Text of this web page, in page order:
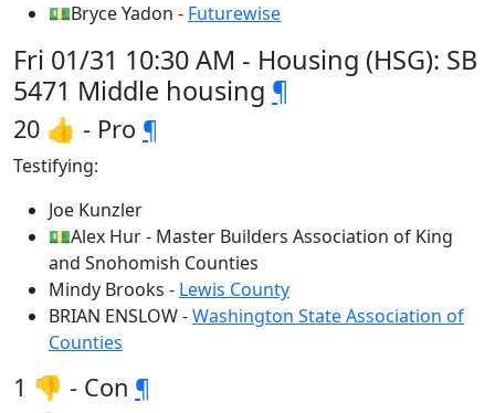
💵Bryce Yadon - Futurewise
Fri 01/31 10:30 AM - Housing (HSG): SB
5471 Middle housing ¶
20 👍 - Pro ¶
Testifying:
Joe Kunzler
💵Alex Hur - Master Builders Association of King
and Snohomish Counties
Mindy Brooks - Lewis County
BRIAN ENSLOW -Washington State Association of
Counties
1 👎 - Con ¶